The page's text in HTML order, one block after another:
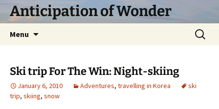
SkipAnticipation of Wonder
Menu
Search
for:
Ski trip For The Win: Night-skiing
January 6, 2010 Adventures, travelling in Korea
ski
trip, skiing, snow